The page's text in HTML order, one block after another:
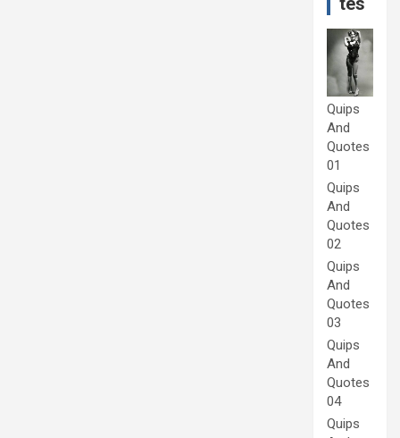
Quips
And
Quotes
01
Quips
And
Quotes
02
Quips
And
Quotes
03
Quips
And
Quotes
04
Quips